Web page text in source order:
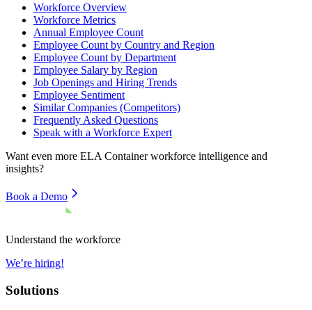
Workforce Overview
Workforce Metrics
Annual Employee Count
Employee Count by Country and Region
Employee Count by Department
Employee Salary by Region
Job Openings and Hiring Trends
Employee Sentiment
Similar Companies (Competitors)
Frequently Asked Questions
Speak with a Workforce Expert
Want even more ELA Containerworkforce intelligence and
insights?
Book a Demo
Understand the workforce
We’re hiring!
Solutions